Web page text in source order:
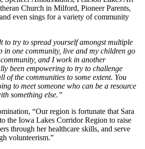
Church in Milford, Pioneer Parents,
even sings for a variety of community
to try to spread yourself amongst multiple
in one community, live and my children go
and I work in another
been empowering to try to challenge
of the communities to some extent. You
to meet someone who can be a resource
something else.”
“Our region is fortunate that Sara
to the Iowa Lakes Corridor Region to raise
through her healthcare skills, and serve
volunteerism.”